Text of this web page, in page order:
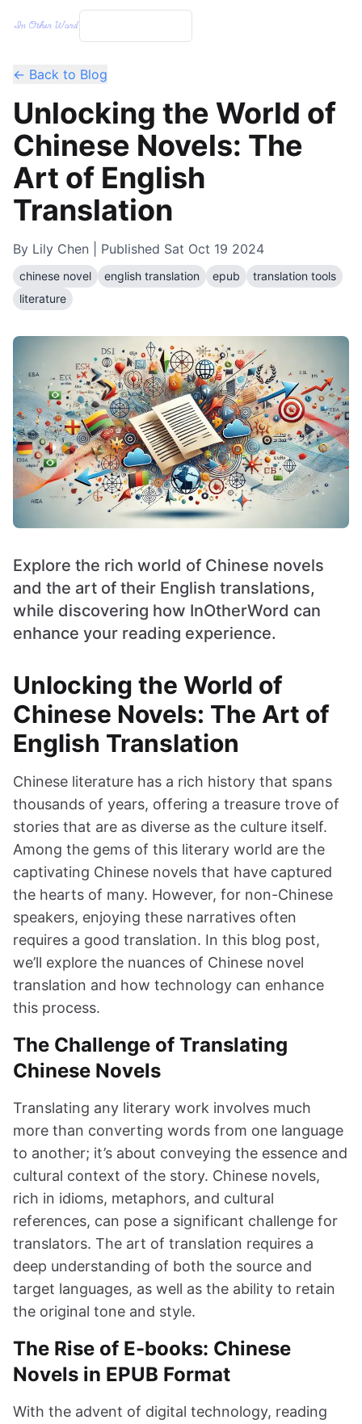
← Back to Blog
Unlocking the World of
Chinese Novels: The
Art of English
Translation
By Lily Chen | Published Sat Oct 19 2024
chinese novel english translation epub
translation tools
literature
Explore the rich world of Chinese novels
and the art of their English translations,
while discovering how InOtherWord can
enhance your reading experience.
Unlocking the World of
Chinese Novels: The Art of
English Translation
Chinese literature has a rich history that spans
thousands of years, offering a treasure trove of
stories that are as diverse as the culture itself.
Among the gems of this literary world are the
captivating Chinese novels that have captured
the hearts of many. However, for non-Chinese
speakers, enjoying these narratives often
requires a good translation. In this blog post,
we’ll explore the nuances of Chinese novel
translation and how technology can enhance
this process.
The Challenge of Translating
Chinese Novels
Translating any literary work involves much
more than converting words from one language
to another; it’s about conveying the essence and
cultural context of the story. Chinese novels,
rich in idioms, metaphors, and cultural
references, can pose a significant challenge for
translators. The art of translation requires a
deep understanding of both the source and
target languages, as well as the ability to retain
the original tone and style.
The Rise of E-books: Chinese
Novels in EPUB Format
With the advent of digital technology, reading